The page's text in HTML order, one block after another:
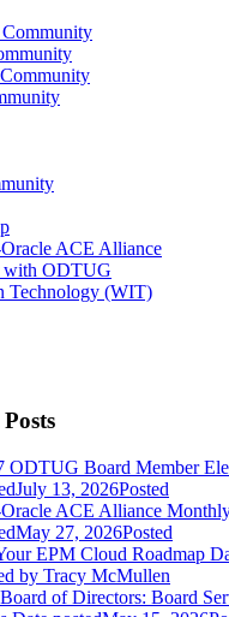
ACE Alliance
with ODTUG
Technology (WIT)
ODTUG Board Member
July 13, 2026Posted
ACE Alliance
May 27, 2026Posted
EPM Cloud Roadmap
by Tracy McMullen
of Directors: Board